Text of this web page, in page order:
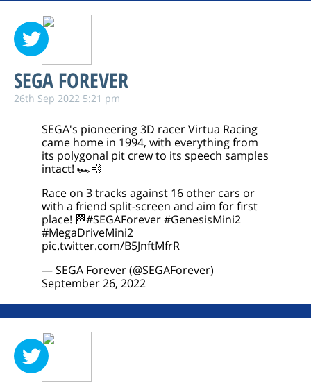
SEGA FOREVER
26th Sep 2022 5:21 pm
SEGA's pioneering 3D racer Virtua Racing
came home in 1994, with everything from
its polygonal pit crew to its speech samples
intact! 🏎️💨
Race on 3 tracks against 16 other cars or
with a friend split-screen and aim for first
place! 🏁#SEGAForever#GenesisMini2
#MegaDriveMini2
pic.twitter.com/B5JnftMfrR
— SEGA Forever (@SEGAForever)
September 26, 2022